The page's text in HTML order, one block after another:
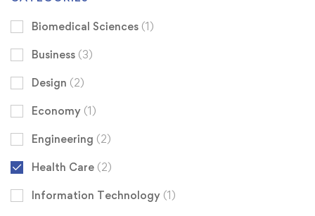
Biomedical Sciences (1)
Business (3)
Design (2)
Economy (1)
Engineering (2)
Health Care (2)
Information Technology (1)